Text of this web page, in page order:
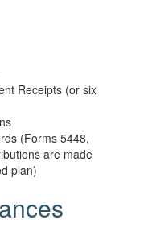
Receipts (or six
(Forms 5448,
are made
plan)